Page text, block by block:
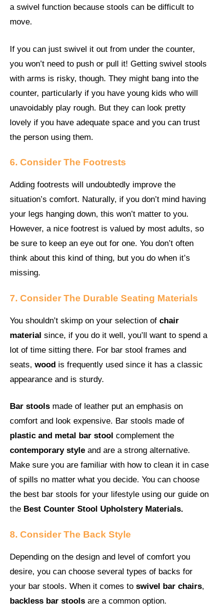
a swivel function because stools can be difficult to
move.
If you can just swivel it out from under the counter,
you won’t need to push or pull it! Getting swivel stools
with arms is risky, though. They might bang into the
counter, particularly if you have young kids who will
unavoidably play rough. But they can look pretty
lovely if you have adequate space and you can trust
the person using them.
6. Consider The Footrests
Adding footrests will undoubtedly improve the
situation’s comfort. Naturally, if you don’t mind having
your legs hanging down, this won’t matter to you.
However, a nice footrest is valued by most adults, so
be sure to keep an eye out for one. You don’t often
think about this kind of thing, but you do when it’s
missing.
7. Consider The Durable Seating Materials
You shouldn’t skimp on your selection of chair
material since, if you do it well, you’ll want to spend a
lot of time sitting there. For bar stool frames and
seats, wood is frequently used since it has a classic
appearance and is sturdy.
Bar stools made of leather put an emphasis on
comfort and look expensive. Bar stools made of
plastic and metal bar stool complement the
contemporary style and are a strong alternative.
Make sure you are familiar with how to clean it in case
of spills no matter what you decide. You can choose
the best bar stools for your lifestyle using our guide on
the Best Counter Stool Upholstery Materials.
8. Consider The Back Style
Depending on the design and level of comfort you
desire, you can choose several types of backs for
your bar stools. When it comes to swivel bar chairs,
backless bar stools are a common option.